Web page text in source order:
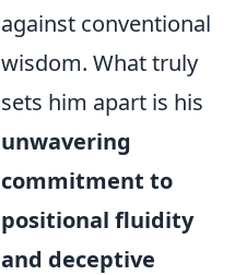
against conventional
wisdom. What truly
sets him apart is his
unwavering
commitment to
positional fluidity
and deceptive